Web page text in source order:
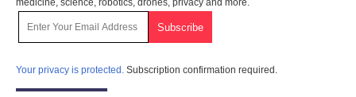
Your privacy is protected. Subscription confirmation required.